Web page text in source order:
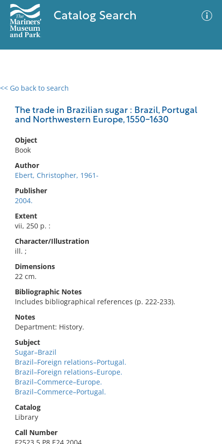
Catalog Search
<< Go back to search
The trade in Brazilian sugar : Brazil, Portugal
and Northwestern Europe, 1550-1630
Object
Book
Author
Ebert, Christopher, 1961-
Publisher
2004.
Extent
vii, 250 p. :
Character/Illustration
ill. ;
Dimensions
22 cm.
Bibliographic Notes
Includes bibliographical references (p. 222-233).
Notes
Department: History.
Subject
Sugar–Brazil
Brazil–Foreign relations–Portugal.
Brazil–Foreign relations–Europe.
Brazil–Commerce–Europe.
Brazil–Commerce–Portugal.
Catalog
Library
Call Number
0 results